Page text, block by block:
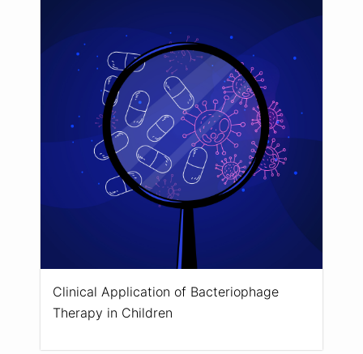
Clinical Application of Bacteriophage
Therapy in Children